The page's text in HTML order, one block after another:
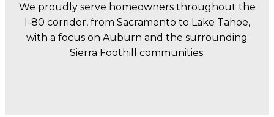
We proudly serve homeowners throughout the
I-80 corridor, from Sacramento to Lake Tahoe,
with a focus on Auburn and the surrounding
Sierra Foothill communities.